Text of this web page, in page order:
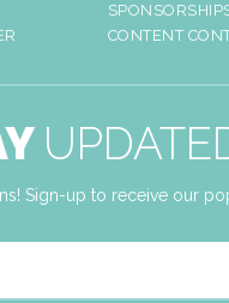
CONTENT
Sign-up to receive our